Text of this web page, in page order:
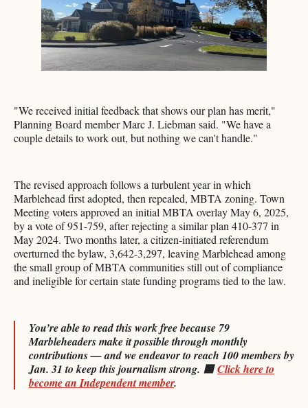
"We received initial feedback that shows our plan has merit,"
Planning Board member Marc J. Liebman said. "We have a
couple details to work out, but nothing we can't handle."
The revised approach follows a turbulent year in which
Marblehead first adopted, then repealed, MBTA zoning. Town
Meeting voters approved an initial MBTA overlay May 6, 2025,
by a vote of 951-759, after rejecting a similar plan 410-377 in
May 2024. Two months later, a citizen-initiated referendum
overturned the bylaw, 3,642-3,297, leaving Marblehead among
the small group of MBTA communities still out of compliance
and ineligible for certain state funding programs tied to the law.
You’re able to read this work free because 79
Marbleheaders make it possible through monthly
contributions — and we endeavor to reach 100 members by
Jan. 31 to keep this journalism strong. 🟦Click here to
become an Independent member.